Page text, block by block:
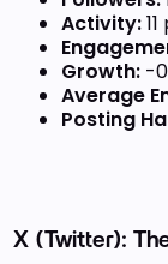
Activity:
Growth: -
Average
Posting
X (Twitter):